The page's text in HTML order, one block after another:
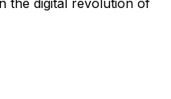
the digital revolution of